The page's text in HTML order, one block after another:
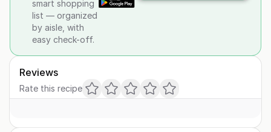
smart shopping
list — organized
by aisle, with
easy check-off.
Reviews
Rate this recipe